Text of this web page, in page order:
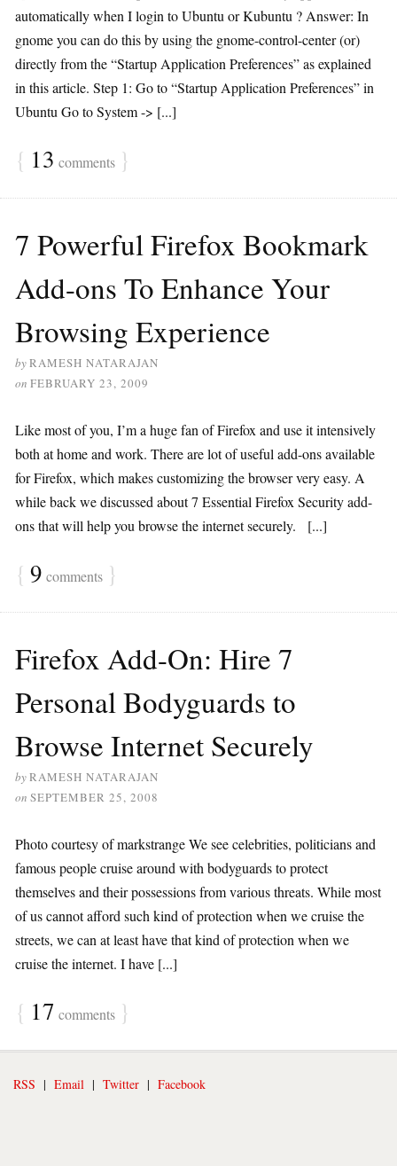
automatically when I login to Ubuntu or Kubuntu ? Answer: In
gnome you can do this by using the gnome-control-center (or)
directly from the “Startup Application Preferences” as explained
in this article. Step 1: Go to “Startup Application Preferences” in
Ubuntu Go to System -> [...]
{ 13 comments }
7 Powerful Firefox Bookmark
Add-ons To Enhance Your
Browsing Experience
byRAMESH NATARAJAN
on FEBRUARY 23, 2009
Like most of you, I’m a huge fan of Firefox and use it intensively
both at home and work. There are lot of useful add-ons available
for Firefox, which makes customizing the browser very easy. A
while back we discussed about 7 Essential Firefox Security add-
ons that will help you browse the internet securely. [...]
{ 9 comments }
Firefox Add-On: Hire 7
Personal Bodyguards to
Browse Internet Securely
byRAMESH NATARAJAN
on SEPTEMBER 25, 2008
Photo courtesy of markstrange We see celebrities, politicians and
famous people cruise around with bodyguards to protect
themselves and their possessions from various threats. While most
of us cannot afford such kind of protection when we cruise the
streets, we can at least have that kind of protection when we
cruise the internet. I have [...]
{ 17 comments }
RSS | Email | Twitter | Facebook